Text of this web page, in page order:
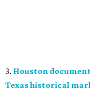
3. Houston
Texas historical